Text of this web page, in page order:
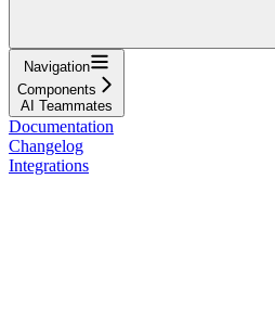
Navigation
Components
AI Teammates
Documentation
Changelog
Integrations